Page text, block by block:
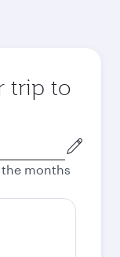
trip to
months